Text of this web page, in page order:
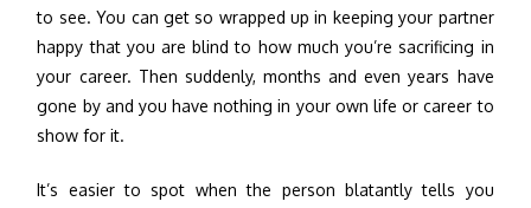
to see. You can get so wrapped up in keeping your partner
happy that you are blind to how much you’re sacrificing in
your career. Then suddenly, months and even years have
gone by and you have nothing in your own life or career to
show for it.
It’s easier to spot when the person blatantly tells you